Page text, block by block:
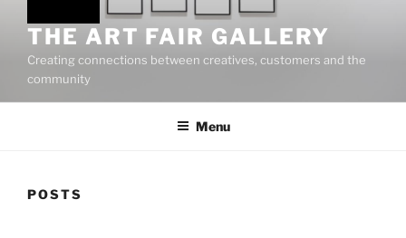
THE ART FAIR GALLERY
Creating connections between creatives, customers and the
community
Menu
POSTS